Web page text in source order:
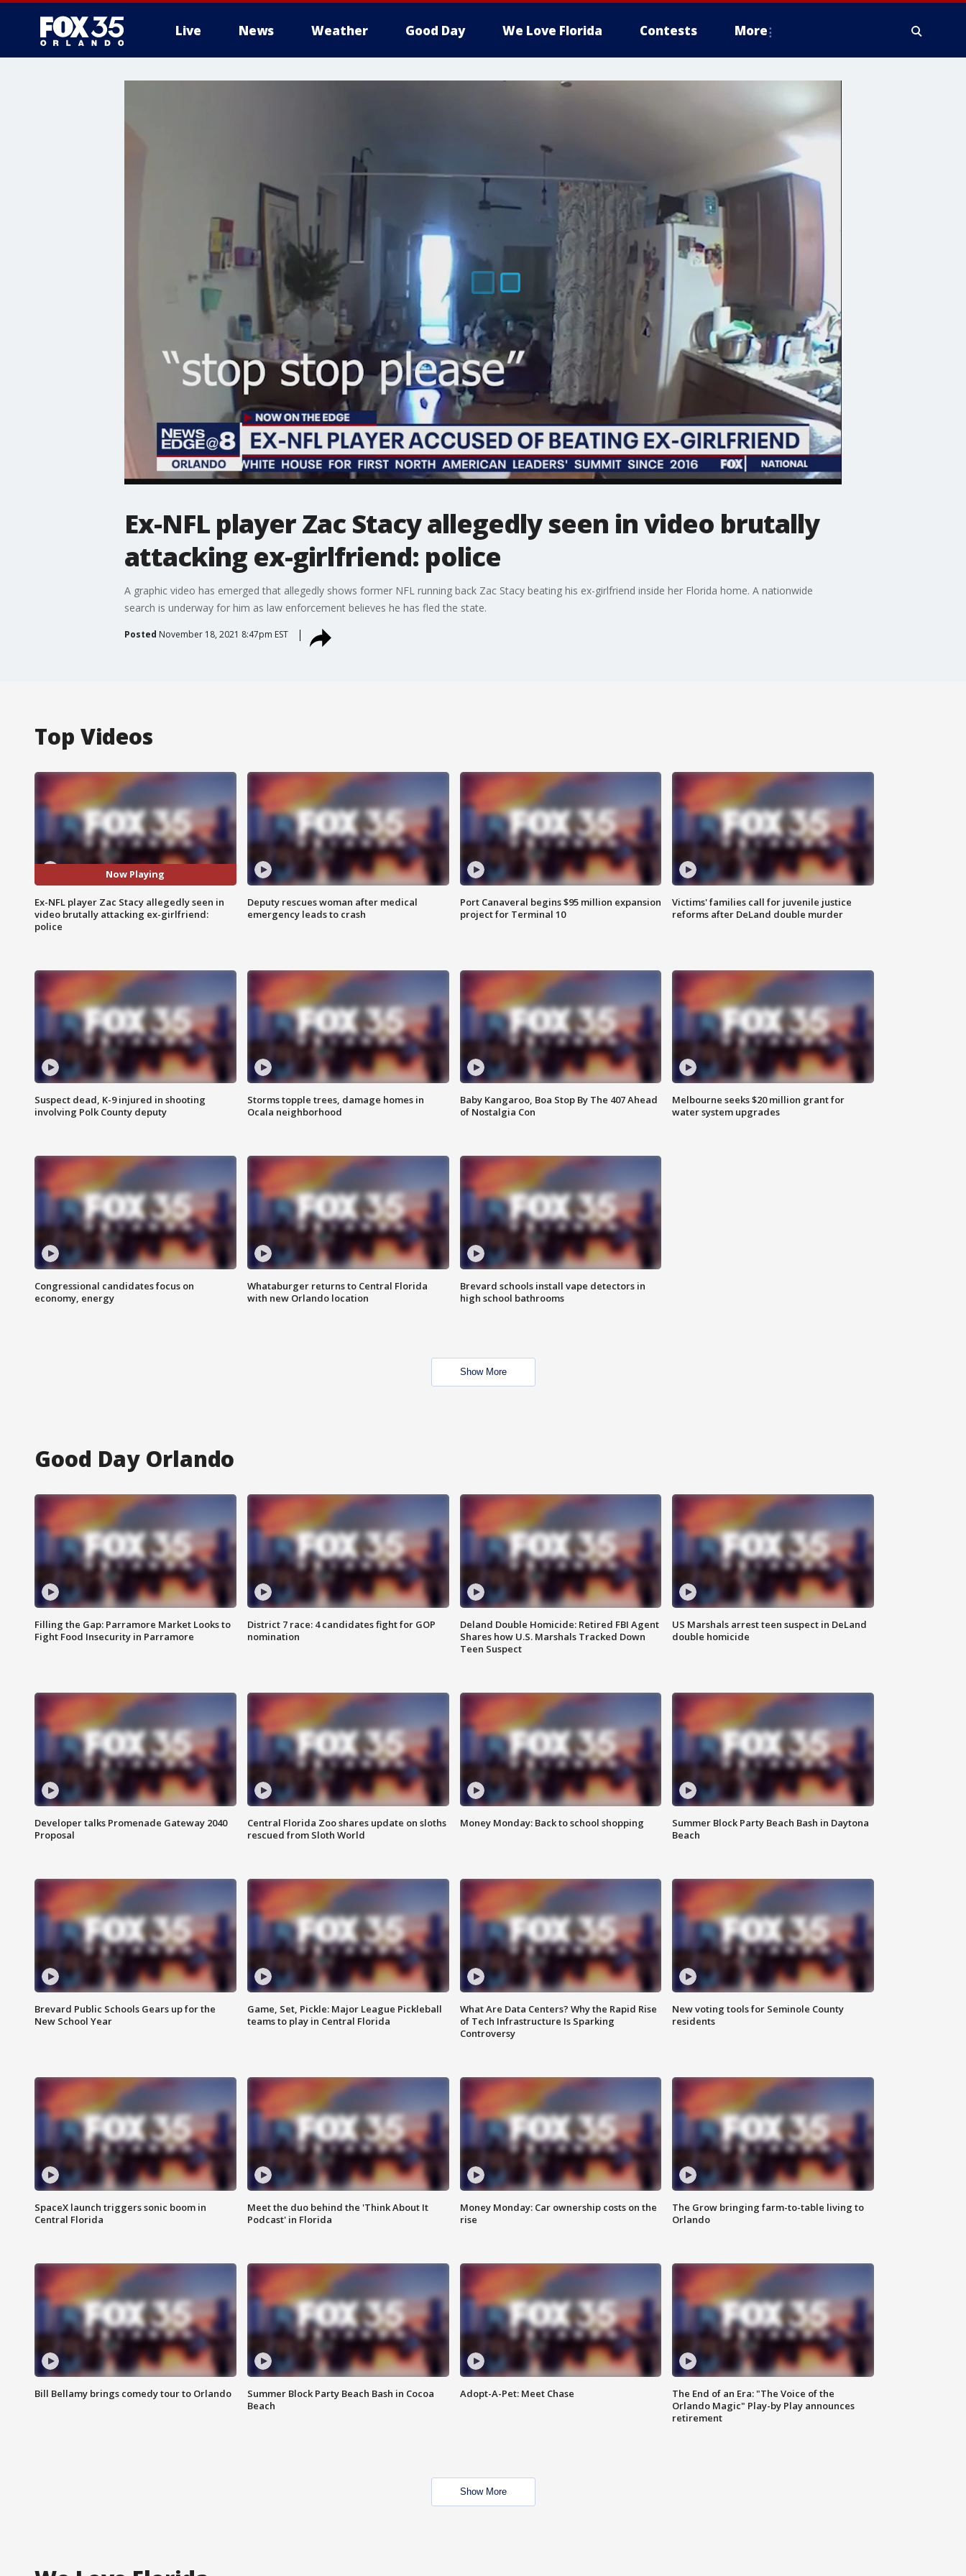
Live News Weather Good Day We Love Florida Contests More
Ex-NFL player Zac Stacy allegedly seen in video brutally
attacking ex-girlfriend: police
A graphic video has emerged that allegedly shows former NFL running back Zac Stacy beating his ex-girlfriend inside her Florida home. A nationwide
search is underway for him as law enforcement believes he has fled the state.
Posted November 18, 2021 8:47pm EST
Top Videos
Now Playing
Ex-NFL player Zac Stacy allegedly seen in
video brutally attacking ex-girlfriend:
police
Deputy rescues woman after medical
emergency leads to crash
Port Canaveral begins $95 million expansion
project for Terminal 10
Victims' families call for juvenile justice
reforms after DeLand double murder
Suspect dead, K-9 injured in shooting
involving Polk County deputy
Storms topple trees, damage homes in
Ocala neighborhood
Baby Kangaroo, Boa Stop By The 407 Ahead
of Nostalgia Con
Melbourne seeks $20 million grant for
water system upgrades
Congressional candidates focus on
economy, energy
Whataburger returns to Central Florida
with new Orlando location
Brevard schools install vape detectors in
high school bathrooms
Show More
Good Day Orlando
Filling the Gap: Parramore Market Looks to
Fight Food Insecurity in Parramore
District 7 race: 4 candidates fight for GOP
nomination
Deland Double Homicide: Retired FBI Agent
Shares how U.S. Marshals Tracked Down
Teen Suspect
US Marshals arrest teen suspect in DeLand
double homicide
Developer talks Promenade Gateway 2040
Proposal
Central Florida Zoo shares update on sloths
rescued from Sloth World
Money Monday: Back to school shopping
Summer Block Party Beach Bash in Daytona
Beach
Brevard Public Schools Gears up for the
New School Year
Game, Set, Pickle: Major League Pickleball
teams to play in Central Florida
What Are Data Centers? Why the Rapid Rise
of Tech Infrastructure Is Sparking
Controversy
New voting tools for Seminole County
residents
SpaceX launch triggers sonic boom in
Central Florida
Meet the duo behind the 'Think About It
Podcast' in Florida
Money Monday: Car ownership costs on the
rise
The Grow bringing farm-to-table living to
Orlando
Bill Bellamy brings comedy tour to Orlando
Summer Block Party Beach Bash in Cocoa
Beach
Adopt-A-Pet: Meet Chase
The End of an Era: "The Voice of the
Orlando Magic" Play-by Play announces
retirement
Show More